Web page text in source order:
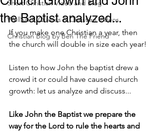
Short Christian Video and Blog
WellSaid! Quotes & Christian Videos
Christian Blog by Ben The Friend
the Baptist analyzed...
If you make one Christian a year, then
the church will double in size each year!
Listen to how John the baptist drew a
crowd it or could have caused church
growth: let us analyze and discuss...
Like John the Baptist we prepare the
way for the Lord to rule the hearts and